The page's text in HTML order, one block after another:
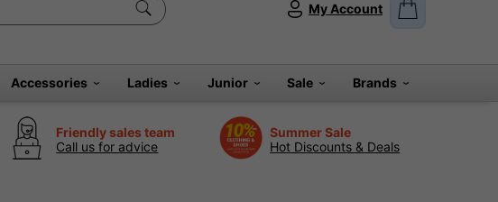
My Account
Accessories Ladies Junior Sale Brands
Friendly sales team
Call us for advice
Summer Sale
Hot Discounts & Deals